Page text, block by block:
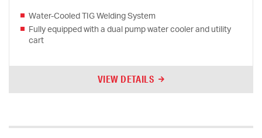
Water-Cooled TIG Welding System
Fully equipped with a dual pump water cooler and utility
cart
VIEW DETAILS